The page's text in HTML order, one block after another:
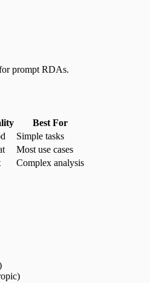
prompt RDAs.
Best For
Simple tasks
Most use cases
Complex analysis